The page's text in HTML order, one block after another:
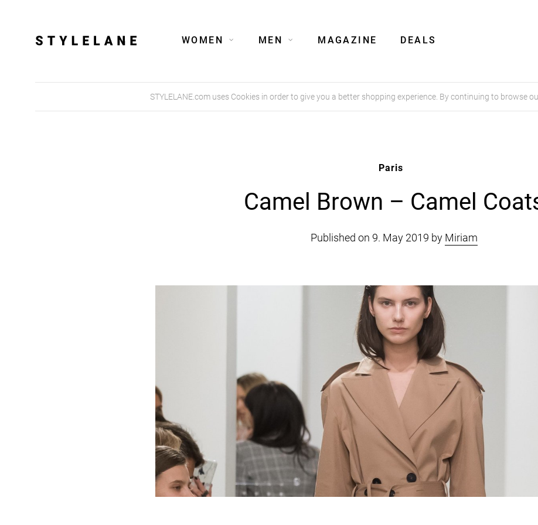
WOMEN MEN MAGAZINE DEALS
STYLELANE.com uses Cookies in order to give you a better shopping experience. By continuing to browse
Paris
Camel Brown – Camel
Published on 9. May 2019 by Miriam